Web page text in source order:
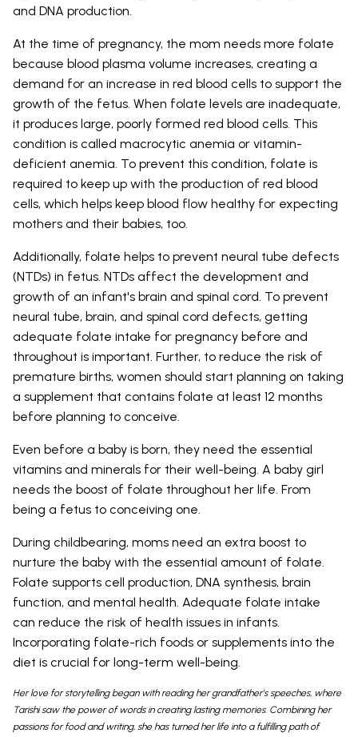
and DNA production.
At the time of pregnancy, the mom needs more folate
because blood plasma volume increases, creating a
demand for an increase in red blood cells to support the
growth of the fetus. When folate levels are inadequate,
it produces large, poorly formed red blood cells. This
condition is called macrocytic anemia or vitamin-
deficient anemia. To prevent this condition, folate is
required to keep up with the production of red blood
cells, which helps keep blood flow healthy for expecting
mothers and their babies, too.
Additionally, folate helps to prevent neural tube defects
(NTDs) in fetus. NTDs affect the development and
growth of an infant's brain and spinal cord. To prevent
neural tube, brain, and spinal cord defects, getting
adequate folate intake for pregnancy before and
throughout is important. Further, to reduce the risk of
premature births, women should start planning on taking
a supplement that contains folate at least 12 months
before planning to conceive.
Even before a baby is born, they need the essential
vitamins and minerals for their well-being. A baby girl
needs the boost of folate throughout her life. From
being a fetus to conceiving one.
During childbearing, moms need an extra boost to
nurture the baby with the essential amount of folate.
Folate supports cell production, DNA synthesis, brain
function, and mental health. Adequate folate intake
can reduce the risk of health issues in infants.
Incorporating folate-rich foods or supplements into the
diet is crucial for long-term well-being.
Her love for storytelling began with reading her grandfather’s speeches, where
Tarishi saw the power of words in creating lasting memories. Combining her
passions for food and writing, she has turned her life into a fulfilling path of